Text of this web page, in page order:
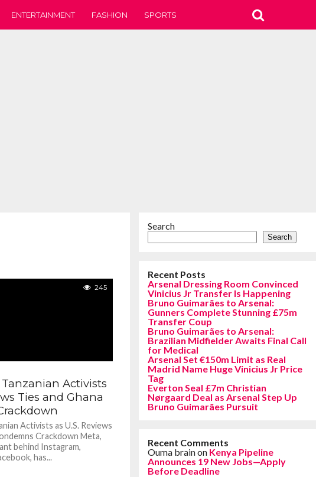
ENTERTAINMENT FASHION SPORTS
245
Activists
Ties and Ghana
Activists as U.S. Reviews
Crackdown Meta,
behind Instagram,
has...
Search
Search
Recent Posts
Arsenal Dressing Room Convinced
Vinicius Jr Transfer Is Happening
Bruno Guimarães to Arsenal:
Gunners Complete Stunning £75m
Transfer Coup
Bruno Guimarães to Arsenal:
Brazilian Midfielder Awaits Final Call
for Medical
Arsenal Set €150m Limit as Real
Madrid Name Huge Vinicius Jr Price
Tag
Everton Seal £7m Christian
Nørgaard Deal as Arsenal Step Up
Bruno Guimarães Pursuit
Recent Comments
Ouma brainon Kenya Pipeline
Announces 19 New Jobs—Apply
Before Deadline